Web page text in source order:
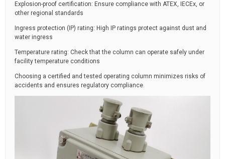
Explosion-proof certification: Ensure compliance with ATEX, IECEx, or
other regional standards
Ingress protection (IP) rating: High IP ratings protect against dust and
water ingress
Temperature rating: Check that the column can operate safely under
facility temperature conditions
Choosing a certified and tested operating column minimizes risks of
accidents and ensures regulatory compliance.